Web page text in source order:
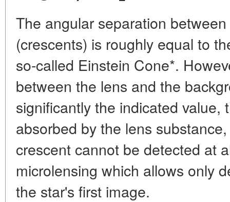
The angular separation
(crescents) is roughly equal to
so-called Einstein Cone*.
between the lens and the
significantly the indicated value,
absorbed by the lens
crescent cannot be detected at
microlensing which allows only
the star's first image.